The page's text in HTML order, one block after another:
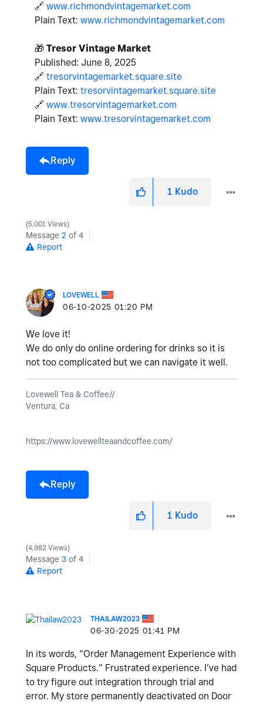
🔗 www.richmondvintagemarket.com
Plain Text: www.richmondvintagemarket.com
🎁 Tresor Vintage Market
Published: June 8, 2025
🔗 tresorvintagemarket.square.site
Plain Text: tresorvintagemarket.square.site
🔗 www.tresorvintagemarket.com
Plain Text: www.tresorvintagemarket.com
Reply
1 Kudo
5,001 Views
Message 2 of 4
Report
LOVEWELL
‎06-10-2025 01:20 PM
We love it!
We do only do online ordering for drinks so it is
not too complicated but we can navigate it well.
Lovewell Tea & Coffee//
Ventura, Ca
https://www.lovewellteaandcoffee.com/
Reply
1 Kudo
4,982 Views
Message 3 of 4
Report
THAILAW2023
‎06-30-2025 01:41 PM
In its words, “Order Management Experience with
Square Products.” Frustrated experience. I’ve had
to try figure out integration through trial and
error. My store permanently deactivated on Door